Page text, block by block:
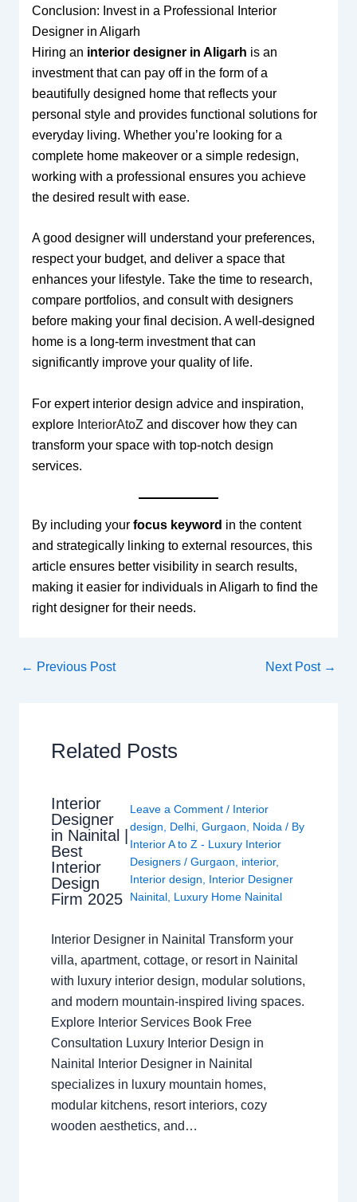
Conclusion: Invest in a Professional Interior
Designer in Aligarh
Hiring an interior designer in Aligarh is an
investment that can pay off in the form of a
beautifully designed home that reflects your
personal style and provides functional solutions for
everyday living. Whether you’re looking for a
complete home makeover or a simple redesign,
working with a professional ensures you achieve
the desired result with ease.
A good designer will understand your preferences,
respect your budget, and deliver a space that
enhances your lifestyle. Take the time to research,
compare portfolios, and consult with designers
before making your final decision. A well-designed
home is a long-term investment that can
significantly improve your quality of life.
For expert interior design advice and inspiration,
explore InteriorAtoZ and discover how they can
transform your space with top-notch design
services.
By including your focus keyword in the content
and strategically linking to external resources, this
article ensures better visibility in search results,
making it easier for individuals in Aligarh to find the
right designer for their needs.
← Previous Post Next Post →
Related Posts
Interior
Designer
in Nainital |
Best
Interior
Design
Firm 2025
Leave a Comment / Interior
design
Delhi, Gurgaon Noida / By
Interior A to Z - Luxury Interior
Designers / Gurgaon interior,
Interior design
Interior Designer
Nainital, Luxury Home Nainital
Interior Designer in Nainital Transform your
villa, apartment, cottage, or resort in Nainital
with luxury interior design, modular solutions,
and modern mountain-inspired living spaces.
Explore Interior Services Book Free
Consultation Luxury Interior Design in
Nainital Interior Designer in Nainital
specializes in luxury mountain homes,
modular kitchens, resort interiors, cozy
wooden aesthetics, and…